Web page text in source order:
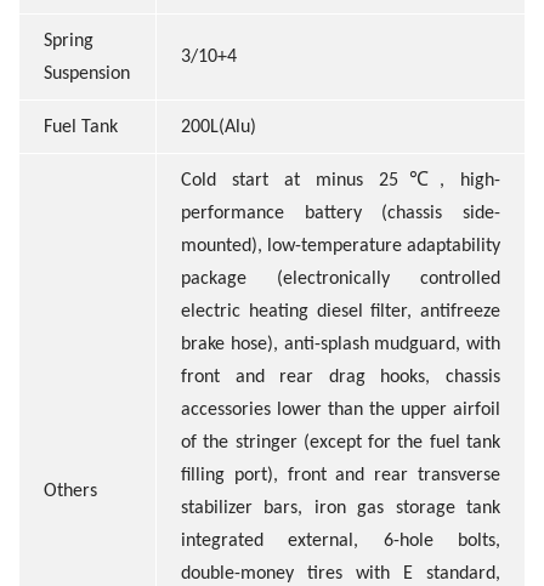
Spring
Suspension
3/10+4
Fuel Tank 200L(Alu)
Others
Cold start at minus 25 ℃ , high-
performance battery (chassis side-
mounted), low-temperature adaptability
package (electronically controlled
electric heating diesel filter, antifreeze
brake hose), anti-splash mudguard, with
front and rear drag hooks, chassis
accessories lower than the upper airfoil
of the stringer (except for the fuel tank
filling port), front and rear transverse
stabilizer bars, iron gas storage tank
integrated external, 6-hole bolts,
double-money tires with E standard,